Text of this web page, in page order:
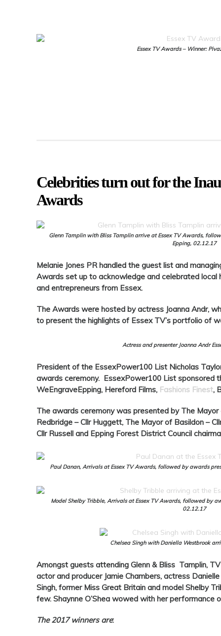
Essex TV Awards – Winner:
Celebrities turn out for the
Awards
Glenn Tamplin with Bliss Tamplin arrive at Essex TV Awards,
Epping, 02.12.17
Melanie Jones PR handled the guest list and
Awards set up to acknowledge and celebrated local
and entrepreneurs from Essex.
The Awards were hosted by actress Joanna Andr,
to present the highlights of Essex TV’s portfolio of
Actress and presenter Joanna Andr
President of the EssexPower100 List Nicholas
awards ceremony. EssexPower100 List sponsored
WeEngraveEpping, Hereford Films, Fashions Finest,
The awards ceremony was presented by The Mayor
Redbridge – Cllr Huggett, The Mayor of Basildon –
Cllr Russell and Epping Forest District Council
Paul Danan, Arrivals at Essex TV Awards, followed by awards
Model Shelby Tribble, Arrivals at Essex TV Awards, followed by
02.12.17
Chelsea Singh with Daniella Westbrook
Amongst guests attending Glenn & Bliss Tamplin,
actor and producer Jamie Chambers, actress
Singh, former Miss Great Britain and model Shelby
few. Shaynne O’Shea wowed with her performance
The 2017 winners are: